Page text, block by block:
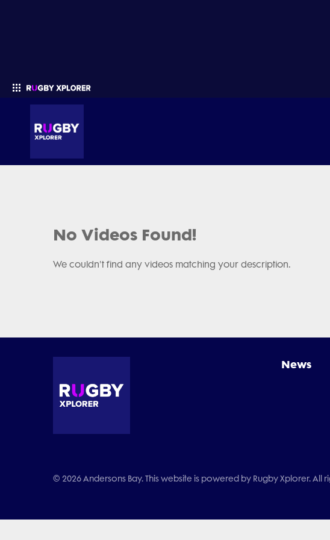
No Videos Found!
We couldn't find any videos matching your description.
News
© 2026 Andersons Bay. This website is powered by Rugby Xplorer. All